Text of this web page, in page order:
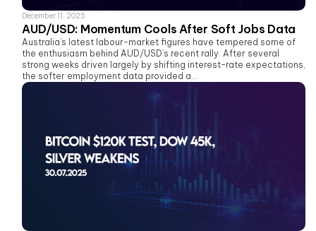
December 11, 2025
AUD/USD: Momentum Cools After Soft Jobs Data
Australia’s latest labour-market figures have tempered some of
the enthusiasm behind AUD/USD’s recent rally. After several
strong weeks driven largely by shifting interest-rate expectations,
the softer employment data provided a...